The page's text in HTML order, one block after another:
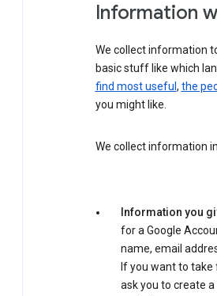
Information
We collect information
basic stuff like which
find most useful , the
you might like.
We collect information
Information you
for a Google
name, email
If you want to
ask you to create a